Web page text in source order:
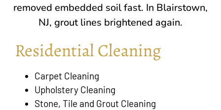
removed embedded soil fast. In Blairstown,
NJ, grout lines brightened again.
Residential Cleaning
Carpet Cleaning
Upholstery Cleaning
Stone, Tile and Grout Cleaning